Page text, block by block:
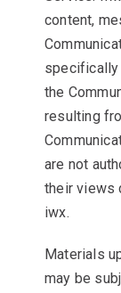
content,
specifically
the
resulting
are not
their views
iwx.
Materials
may be